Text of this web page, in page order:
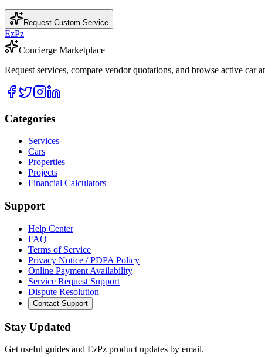
Request Custom Service
EzPz
Concierge Marketplace
Request services, compare vendor quotations, and browse active car
Categories
Services
Cars
Properties
Projects
Financial Calculators
Support
Help Center
FAQ
Terms of Service
Privacy Notice / PDPA Policy
Online Payment Availability
Service Request Support
Dispute Resolution
Contact Support
Stay Updated
Get useful guides and EzPz product updates by email.